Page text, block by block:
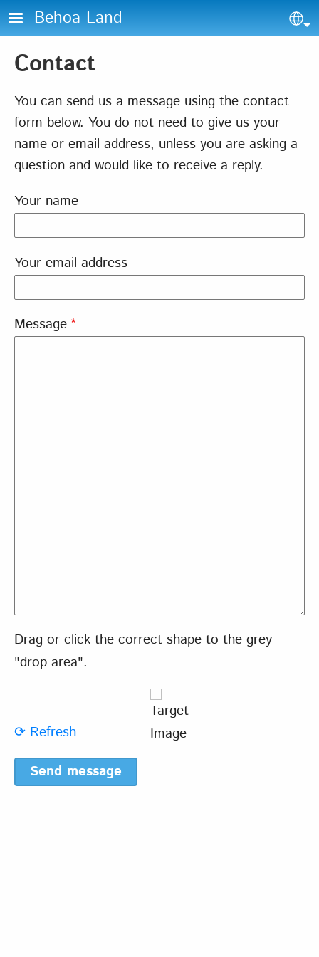
Skip to main content
Behoa Land
Contact
You can send us a message using the contact
form below. You do not need to give us your
name or email address, unless you are asking a
question and would like to receive a reply.
Your name
Your email address
Message
Drag or click the correct shape to the grey
"drop area".
⟳ Refresh